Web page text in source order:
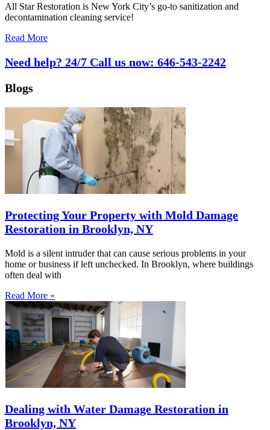
All Star Restoration is New York City’s go-to sanitization and
decontamination cleaning service!
Read More
Need help? 24/7 Call us now: 646-543-2242
Blogs
Protecting Your Property with Mold Damage
Restoration in Brooklyn, NY
Mold is a silent intruder that can cause serious problems in your
home or business if left unchecked. In Brooklyn, where buildings
often deal with
Read More »
Dealing with Water Damage Restoration in
Brooklyn, NY